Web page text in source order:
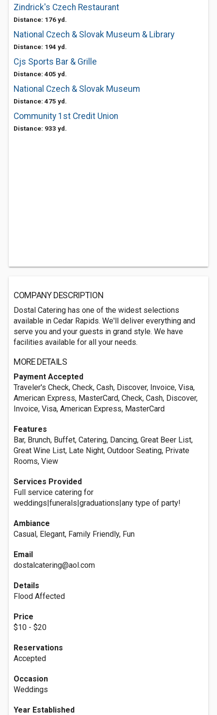
Zindrick's Czech Restaurant
Distance: 176 yd.
National Czech & Slovak Museum & Library
Distance: 194 yd.
Cjs Sports Bar & Grille
Distance: 405 yd.
National Czech & Slovak Museum
Distance: 475 yd.
Community 1st Credit Union
Distance: 933 yd.
COMPANY DESCRIPTION
Dostal Catering has one of the widest selections
available in Cedar Rapids. We'll deliver everything and
serve you and your guests in grand style. We have
facilities available for all your needs.
MORE DETAILS
Payment Accepted
Traveler's Check, Check, Cash, Discover, Invoice, Visa,
American Express, MasterCard, Check, Cash, Discover,
Invoice, Visa, American Express, MasterCard
Features
Bar, Brunch, Buffet, Catering, Dancing, Great Beer List,
Great Wine List, Late Night, Outdoor Seating, Private
Rooms, View
Services Provided
Full service catering for
weddings|funerals|graduations|any type of party!
Ambiance
Casual, Elegant, Family Friendly, Fun
Email
dostalcatering@aol.com
Details
Flood Affected
Price
$10 - $20
Reservations
Accepted
Occasion
Weddings
Year Established